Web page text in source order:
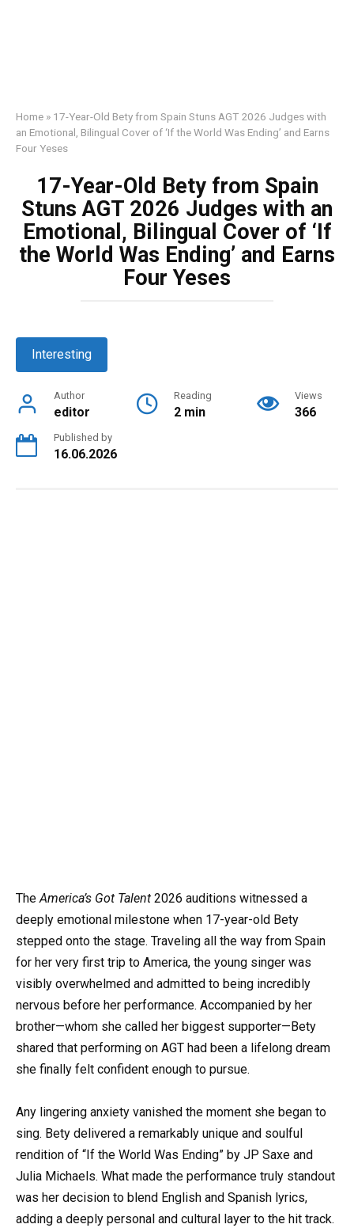
Home » 17-Year-Old Bety from Spain Stuns AGT 2026 Judges with
an Emotional, Bilingual Cover of ‘If the World Was Ending’ and Earns
Four Yeses
17-Year-Old Bety from Spain
Stuns AGT 2026 Judges with an
Emotional, Bilingual Cover of ‘If
the World Was Ending’ and Earns
Four Yeses
Interesting
Author
editor
Reading
2 min
Views
366
Published by
16.06.2026
TheAmerica’s Got Talent 2026 auditions witnessed a
deeply emotional milestone when 17-year-old Bety
stepped onto the stage. Traveling all the way from Spain
for her very first trip to America, the young singer was
visibly overwhelmed and admitted to being incredibly
nervous before her performance. Accompanied by her
brother—whom she called her biggest supporter—Bety
shared that performing on AGT had been a lifelong dream
she finally felt confident enough to pursue.
Any lingering anxiety vanished the moment she began to
sing. Bety delivered a remarkably unique and soulful
rendition of “If the World Was Ending” by JP Saxe and
Julia Michaels. What made the performance truly standout
was her decision to blend English and Spanish lyrics,
adding a deeply personal and cultural layer to the hit track.